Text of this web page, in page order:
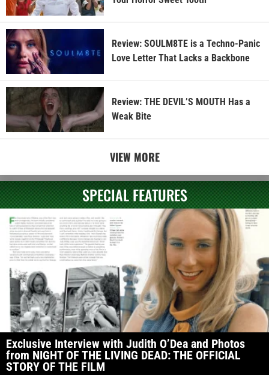
Review: SOULM8TE is a Techno-Panic
Love Letter That Lacks a Backbone
Review: THE DEVIL’S MOUTH Has a
Weak Bite
VIEW MORE
SPECIAL FEATURES
Exclusive Interview with Judith O’Dea and Photos
from NIGHT OF THE LIVING DEAD: THE OFFICIAL
STORY OF THE FILM